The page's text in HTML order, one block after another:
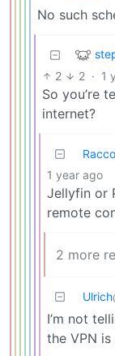
No such
2 2 · 1
So you’re
internet?
1 year ago
Jellyfin or
remote
2 more
Ulrich
I’m not
the VPN